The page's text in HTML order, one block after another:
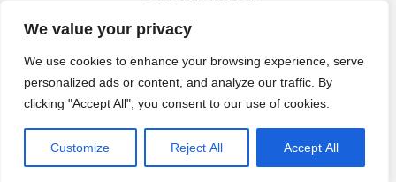
We value your privacy
We use cookies to enhance your browsing experience, serve
personalized ads or content, and analyze our traffic. By
clicking "Accept All", you consent to our use of cookies.
Customize Reject All Accept All
0208 9030 888
Valli’s Ilford
42 Woodford Avenue, Ilford IG2 6XQ
info@vallisuk.com